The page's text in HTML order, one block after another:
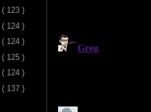
( 123 )
( 124 )
( 124 )
( 125 )
( 124 )
( 137 )